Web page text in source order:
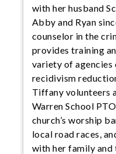
with her husband
Abby and Ryan
counselor in the
provides training
variety of
recidivism
Tiffany volunteers
Warren School
church’s worship
local road races,
with her family